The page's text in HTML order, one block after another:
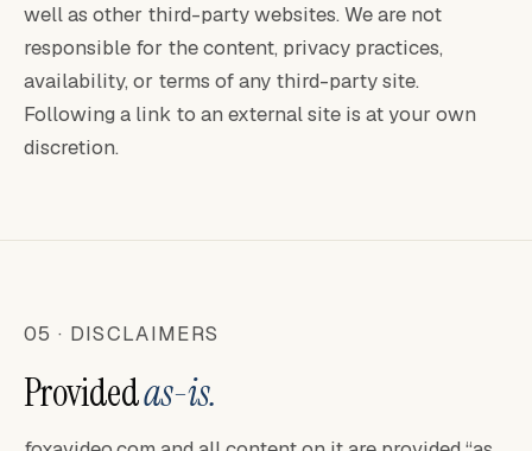
well as other third-party websites. We are not
responsible for the content, privacy practices,
availability, or terms of any third-party site.
Following a link to an external site is at your own
discretion.
05 · DISCLAIMERS
Providedas-is.